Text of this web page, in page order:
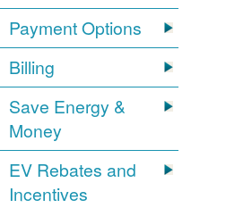
Payment Options
Billing
Save Energy &
Money
EV Rebates and
Incentives